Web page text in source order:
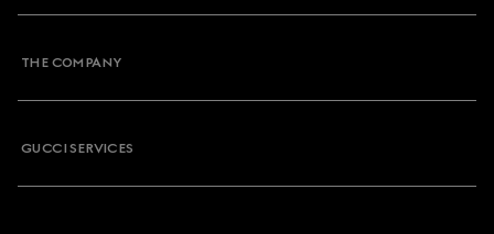
THE COMPANY
GUCCI SERVICES